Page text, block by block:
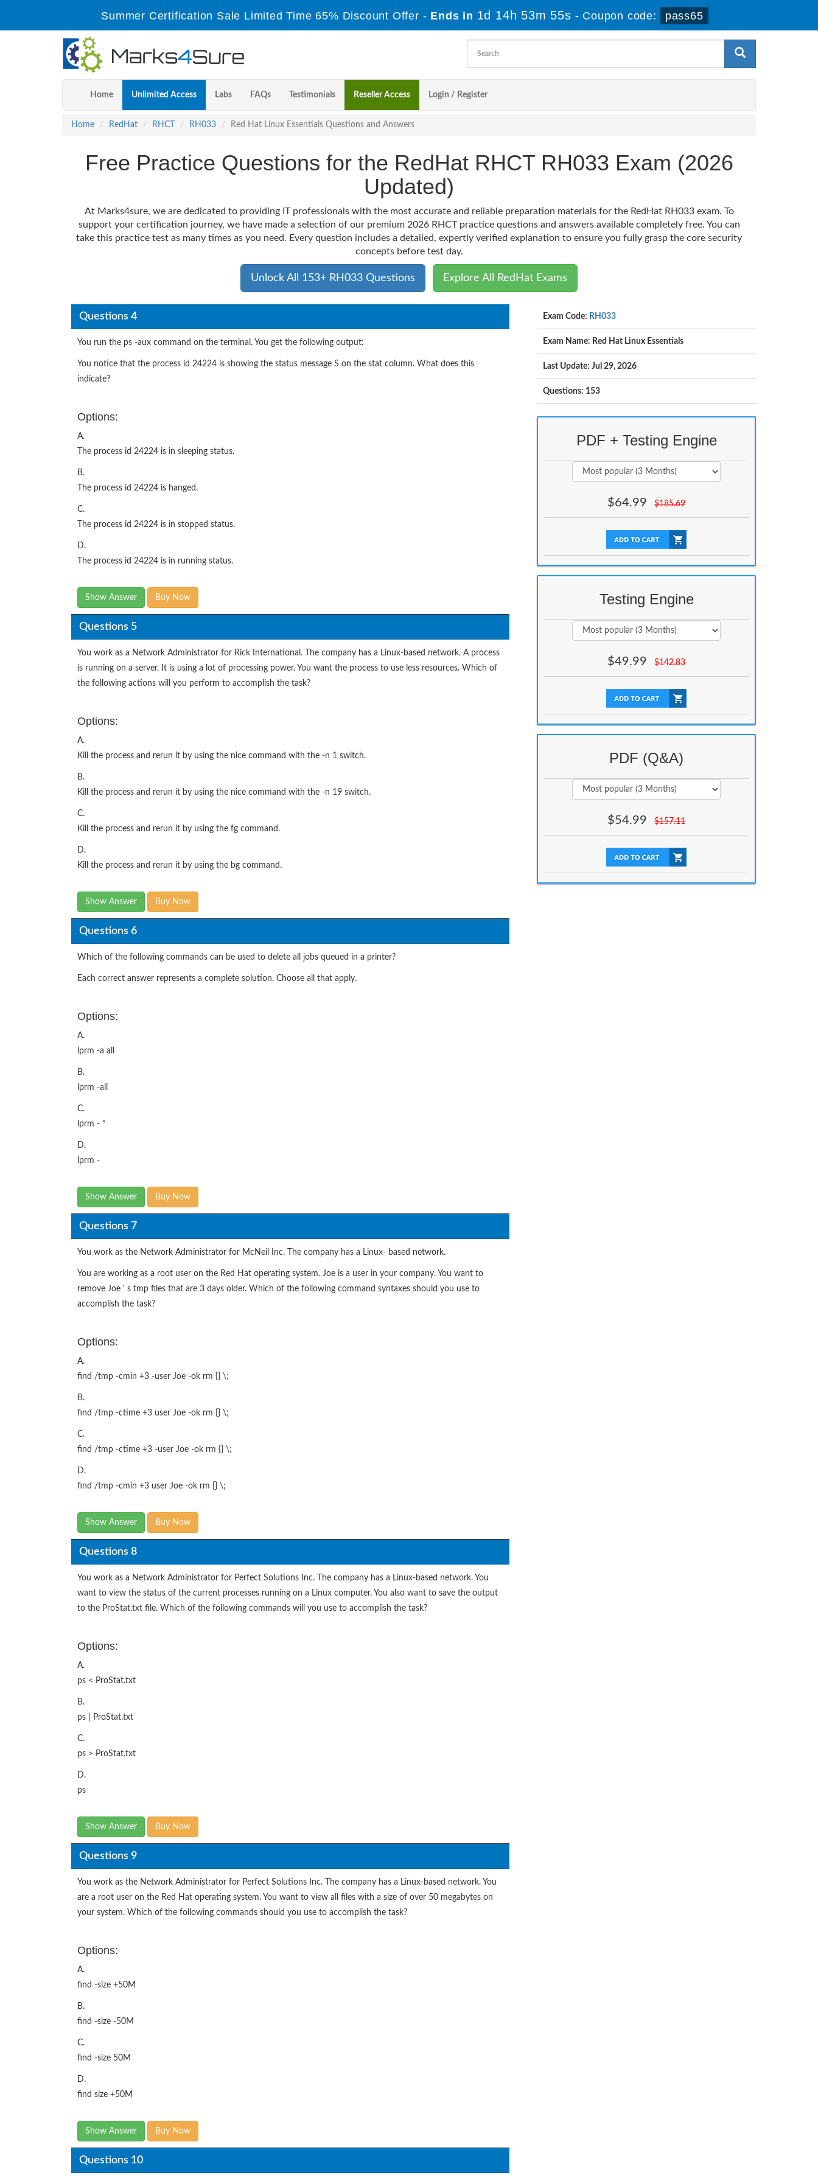
Summer Certification Sale Limited Time 65% Discount Offer - Ends in 1d 14h 53m 55s - Coupon code: pass65
Home Unlimited Access Labs FAQs Testimonials Reseller Access Login / Register
Home RedHat RHCT RH033 Red Hat Linux Essentials Questions and Answers
Free Practice Questions for the RedHat RHCT RH033 Exam (2026
Updated)
At Marks4sure, we are dedicated to providing IT professionals with the most accurate and reliable preparation materials for the RedHat RH033 exam. To
support your certification journey, we have made a selection of our premium 2026 RHCT practice questions and answers available completely free. You can
take this practice test as many times as you need. Every question includes a detailed, expertly verified explanation to ensure you fully grasp the core security
concepts before test day.
Unlock All 153+ RH033 Questions Explore All RedHat Exams
Questions 4
You run the ps -aux command on the terminal. You get the following output:
You notice that the process id 24224 is showing the status message S on the stat column. What does this
indicate?
Options:
A.
The process id 24224 is in sleeping status.
B.
The process id 24224 is hanged.
C.
The process id 24224 is in stopped status.
D.
The process id 24224 is in running status.
Show Answer Buy Now
Questions 5
You work as a Network Administrator for Rick International. The company has a Linux-based network. A process
is running on a server. It is using a lot of processing power. You want the process to use less resources. Which of
the following actions will you perform to accomplish the task?
Options:
A.
Kill the process and rerun it by using the nice command with the -n 1 switch.
B.
Kill the process and rerun it by using the nice command with the -n 19 switch.
C.
Kill the process and rerun it by using the fg command.
D.
Kill the process and rerun it by using the bg command.
Show Answer Buy Now
Questions 6
Which of the following commands can be used to delete all jobs queued in a printer?
Each correct answer represents a complete solution. Choose all that apply.
Options:
A.
lprm -a all
B.
lprm -all
C.
lprm - *
D.
lprm -
Show Answer Buy Now
Questions 7
You work as the Network Administrator for McNeil Inc. The company has a Linux- based network.
You are working as a root user on the Red Hat operating system. Joe is a user in your company. You want to
remove Joe ' s tmp files that are 3 days older. Which of the following command syntaxes should you use to
accomplish the task?
Options:
A.
find /tmp -cmin +3 -user Joe -ok rm {} \;
B.
find /tmp -ctime +3 user Joe -ok rm {} \;
C.
find /tmp -ctime +3 -user Joe -ok rm {} \;
D.
find /tmp -cmin +3 user Joe -ok rm {} \;
Show Answer Buy Now
Questions 8
You work as a Network Administrator for Perfect Solutions Inc. The company has a Linux-based network. You
want to view the status of the current processes running on a Linux computer. You also want to save the output
to the ProStat.txt file. Which of the following commands will you use to accomplish the task?
Options:
A.
ps < ProStat.txt
B.
ps | ProStat.txt
C.
ps > ProStat.txt
D.
ps
Show Answer Buy Now
Questions 9
You work as the Network Administrator for Perfect Solutions Inc. The company has a Linux-based network. You
are a root user on the Red Hat operating system. You want to view all files with a size of over 50 megabytes on
your system. Which of the following commands should you use to accomplish the task?
Options:
A.
find -size +50M
B.
find -size -50M
C.
find -size 50M
D.
find size +50M
Show Answer Buy Now
Questions 10
Exam Code: RH033
Exam Name: Red Hat Linux Essentials
Last Update: Jul 29, 2026
Questions: 153
PDF + Testing Engine
$64.99 $185.69
Testing Engine
$49.99 $142.83
PDF (Q&A)
$54.99 $157.11